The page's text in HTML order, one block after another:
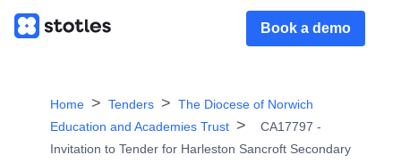
Book a demo
Home Tenders
The Diocese of Norwich
Education and Academies Trust
CA17797 -
Invitation to Tender for Harleston Sancroft Secondary